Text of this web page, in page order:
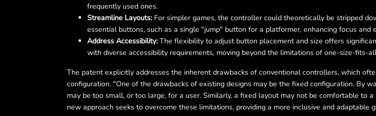
frequently used ones.
Streamline Layouts: For simpler games, the controller could theoretically be stripped
essential buttons, such as a single "jump" button for a platformer, enhancing focus and
Address Accessibility: The flexibility to adjust button placement and size offers
with diverse accessibility requirements, moving beyond the limitations of one-size-fits-
The patent explicitly addresses the inherent drawbacks of conventional controllers, which
configuration. "One of the drawbacks of existing designs may be the fixed configuration. By
may be too small, or too large, for a user. Similarly, a fixed layout may not be comfortable to
new approach seeks to overcome these limitations, providing a more inclusive and adaptable